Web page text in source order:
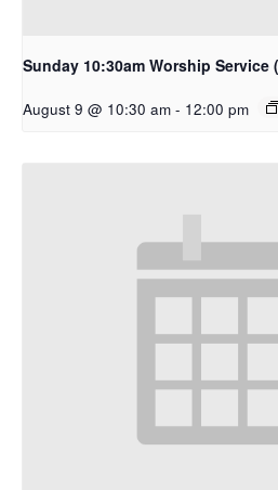
Sunday 10:30am Worship Service
August 9 @ 10:30 am - 12:00 pm